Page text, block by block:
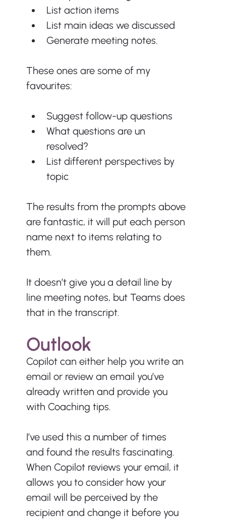
List action items
List main ideas we discussed
Generate meeting notes.
These ones are some of my
favourites:
Suggest follow-up questions
What questions are un
resolved?
List different perspectives by
topic
The results from the prompts above
are fantastic, it will put each person
name next to items relating to
them.
It doesn’t give you a detail line by
line meeting notes, but Teams does
that in the transcript.
Outlook
Copilot can either help you write an
email or review an email you’ve
already written and provide you
with Coaching tips.
I’ve used this a number of times
and found the results fascinating.
When Copilot reviews your email, it
allows you to consider how your
email will be perceived by the
recipient and change it before you